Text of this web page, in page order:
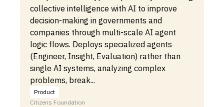
collective intelligence with AI to improve
decision-making in governments and
companies through multi-scale AI agent
logic flows. Deploys specialized agents
(Engineer, Insight, Evaluation) rather than
single AI systems, analyzing complex
problems, break...
Product
Citizens Foundation